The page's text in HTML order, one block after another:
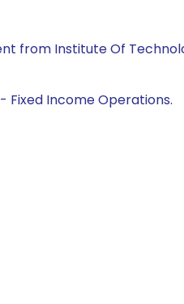
from Institute Of
Fixed Income Operations.